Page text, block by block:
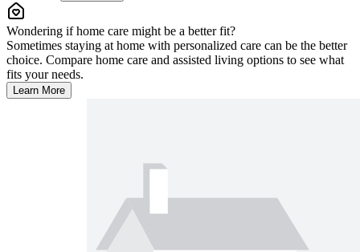
Wondering if home care might be a better fit?
Sometimes staying at home with personalized care can be the better
choice. Compare home care and assisted living options to see what
fits your needs.
Learn More